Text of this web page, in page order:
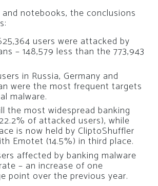
and notebooks, the conclusions
users were attacked by
– 148,579 less than the 773,943
in Russia, Germany and
were the most frequent targets
malware.
the most widespread banking
of attacked users), while
is now held by CliptoShuffler
Emotet (14.5%) in third place.
affected by banking malware
– an increase of one
point over the previous year.